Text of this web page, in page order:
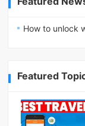
How to unlock
Featured